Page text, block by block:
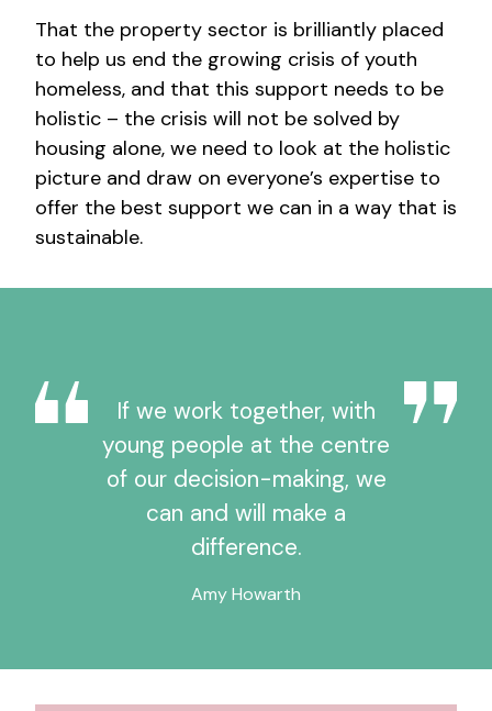
That the property sector is brilliantly placed
to help us end the growing crisis of youth
homeless, and that this support needs to be
holistic – the crisis will not be solved by
housing alone, we need to look at the holistic
picture and draw on everyone’s expertise to
offer the best support we can in a way that is
sustainable.
If we work together, with
young people at the centre
of our decision-making, we
can and will make a
difference.
Amy Howarth